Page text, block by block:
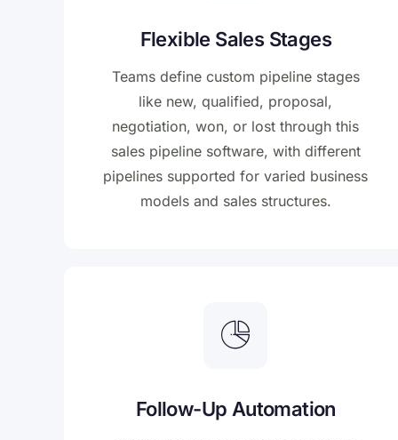
Flexible Sales Stages
Teams define custom pipeline stages
like new, qualified, proposal,
negotiation, won, or lost through this
sales pipeline software, with different
pipelines supported for varied business
models and sales structures.
Follow-Up Automation